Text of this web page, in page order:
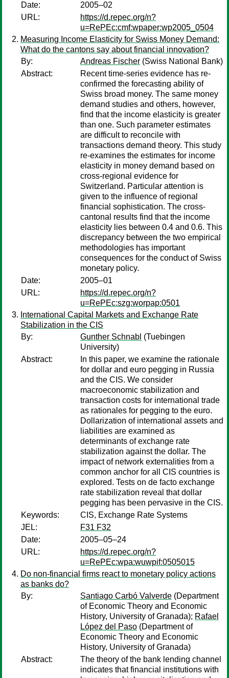
Date:
2005–02
URL:
https://d.repec.org/n?
u=RePEc:cmf:wpaper:wp2005_0504
Measuring Income Elasticity for Swiss Money Demand:
What do the cantons say about financial innovation?
By:
Andreas Fischer (Swiss National Bank)
Abstract:
Recent time-series evidence has re-
confirmed the forecasting ability of
Swiss broad money. The same money
demand studies and others, however,
find that the income elasticity is greater
than one. Such parameter estimates
are difficult to reconcile with
transactions demand theory. This study
re-examines the estimates for income
elasticity in money demand based on
cross-regional evidence for
Switzerland. Particular attention is
given to the influence of regional
financial sophistication. The cross-
cantonal results find that the income
elasticity lies between 0.4 and 0.6. This
discrepancy between the two empirical
methodologies has important
consequences for the conduct of Swiss
monetary policy.
Date:
2005–01
URL:
https://d.repec.org/n?
u=RePEc:szg:worpap:0501
International Capital Markets and Exchange Rate
Stabilization in the CIS
By:
Gunther Schnabl (Tuebingen
University)
Abstract:
In this paper, we examine the rationale
for dollar and euro pegging in Russia
and the CIS. We consider
macroeconomic stabilization and
transaction costs for international trade
as rationales for pegging to the euro.
Dollarization of international assets and
liabilities are examined as
determinants of exchange rate
stabilization against the dollar. The
impact of network externalities from a
common anchor for all CIS countries is
explored. Tests on de facto exchange
rate stabilization reveal that dollar
pegging has been pervasive in the CIS.
Keywords:
CIS, Exchange Rate Systems
JEL:
F31 F32
Date:
2005–05–24
URL:
https://d.repec.org/n?
u=RePEc:wpa:wuwpif:0505015
Do non-financial firms react to monetary policy actions
as banks do?
By:
Santiago Carbó Valverde (Department
of Economic Theory and Economic
History, University of Granada); Rafael
López del Paso (Department of
Economic Theory and Economic
History, University of Granada)
Abstract:
The theory of the bank lending channel
indicates that financial institutions with